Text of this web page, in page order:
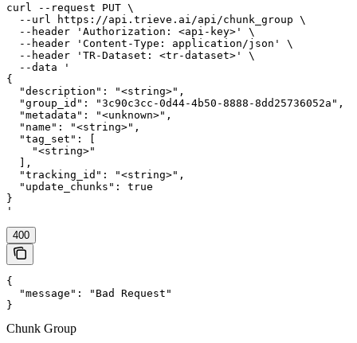
curl --request PUT \
  --url https://api.trieve.ai/api/chunk_group \
  --header 'Authorization: <api-key>' \
  --header 'Content-Type: application/json' \
  --header 'TR-Dataset: <tr-dataset>' \
  --data '
{
  "description": "<string>",
  "group_id": "3c90c3cc-0d44-4b50-8888-8dd25736052a",
  "metadata": "<unknown>",
  "name": "<string>",
  "tag_set": [
    "<string>"
  ],
  "tracking_id": "<string>",
  "update_chunks": true
}
'
400
{
  "message": "Bad Request"
}
Chunk Group